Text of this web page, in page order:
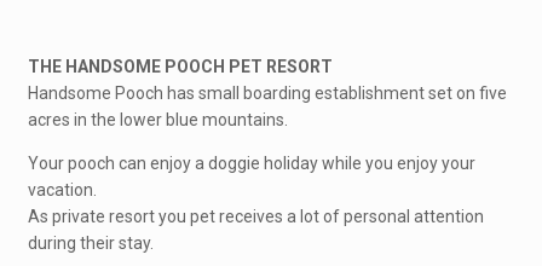
THE HANDSOME POOCH PET RESORT
Handsome Pooch has small boarding establishment set on five
acres in the lower blue mountains.
Your pooch can enjoy a doggie holiday while you enjoy your
vacation.
As private resort you pet receives a lot of personal attention
during their stay.